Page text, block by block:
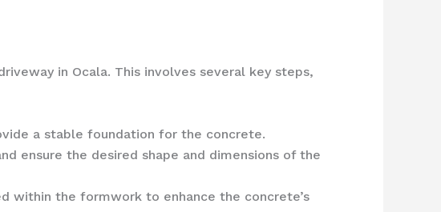
in Ocala. This involves several key steps,
a stable foundation for the concrete.
ensure the desired shape and dimensions of the
within the formwork to enhance the concrete’s